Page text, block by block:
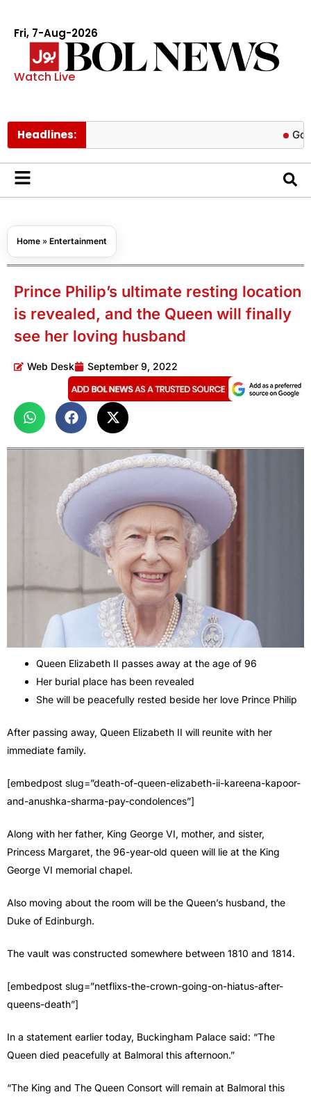
Fri, 7-Aug-2026
Watch Live
Headlines: Govt cuts
Home » Entertainment
Prince Philip’s ultimate resting location
is revealed, and the Queen will finally
see her loving husband
Web Desk September 9, 2022
Queen Elizabeth II passes away at the age of 96
Her burial place has been revealed
She will be peacefully rested beside her love Prince Philip
After passing away, Queen Elizabeth II will reunite with her
immediate family.
[embedpost slug=”death-of-queen-elizabeth-ii-kareena-kapoor-
and-anushka-sharma-pay-condolences”]
Along with her father, King George VI, mother, and sister,
Princess Margaret, the 96-year-old queen will lie at the King
George VI memorial chapel.
Also moving about the room will be the Queen’s husband, the
Duke of Edinburgh.
The vault was constructed somewhere between 1810 and 1814.
[embedpost slug=”netflixs-the-crown-going-on-hiatus-after-
queens-death”]
In a statement earlier today, Buckingham Palace said: “The
Queen died peacefully at Balmoral this afternoon.”
“The King and The Queen Consort will remain at Balmoral this